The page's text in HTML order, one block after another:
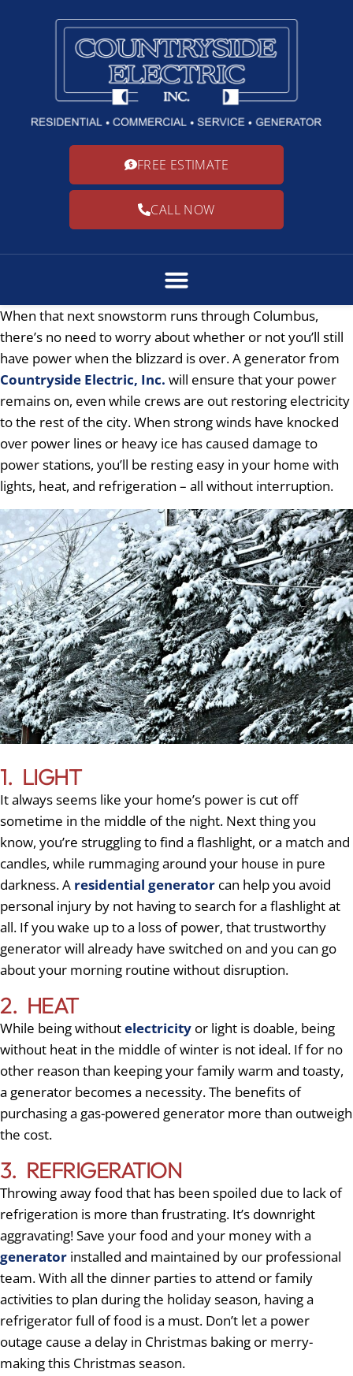
FREE ESTIMATE
CALL NOW
When that next snowstorm runs through Columbus,
there’s no need to worry about whether or not you’ll still
have power when the blizzard is over. A generator from
Countryside Electric, Inc. will ensure that your power
remains on, even while crews are out restoring electricity
to the rest of the city. When strong winds have knocked
over power lines or heavy ice has caused damage to
power stations, you’ll be resting easy in your home with
lights, heat, and refrigeration – all without interruption.
1. LIGHT
It always seems like your home’s power is cut off
sometime in the middle of the night. Next thing you
know, you’re struggling to find a flashlight, or a match and
candles, while rummaging around your house in pure
darkness. A residential generator can help you avoid
personal injury by not having to search for a flashlight at
all. If you wake up to a loss of power, that trustworthy
generator will already have switched on and you can go
about your morning routine without disruption.
2. HEAT
While being withoutelectricity or light is doable, being
without heat in the middle of winter is not ideal. If for no
other reason than keeping your family warm and toasty,
a generator becomes a necessity. The benefits of
purchasing a gas-powered generator more than outweigh
the cost.
3. REFRIGERATION
Throwing away food that has been spoiled due to lack of
refrigeration is more than frustrating. It’s downright
aggravating! Save your food and your money with a
generator installed and maintained by our professional
team. With all the dinner parties to attend or family
activities to plan during the holiday season, having a
refrigerator full of food is a must. Don’t let a power
outage cause a delay in Christmas baking or merry-
making this Christmas season.